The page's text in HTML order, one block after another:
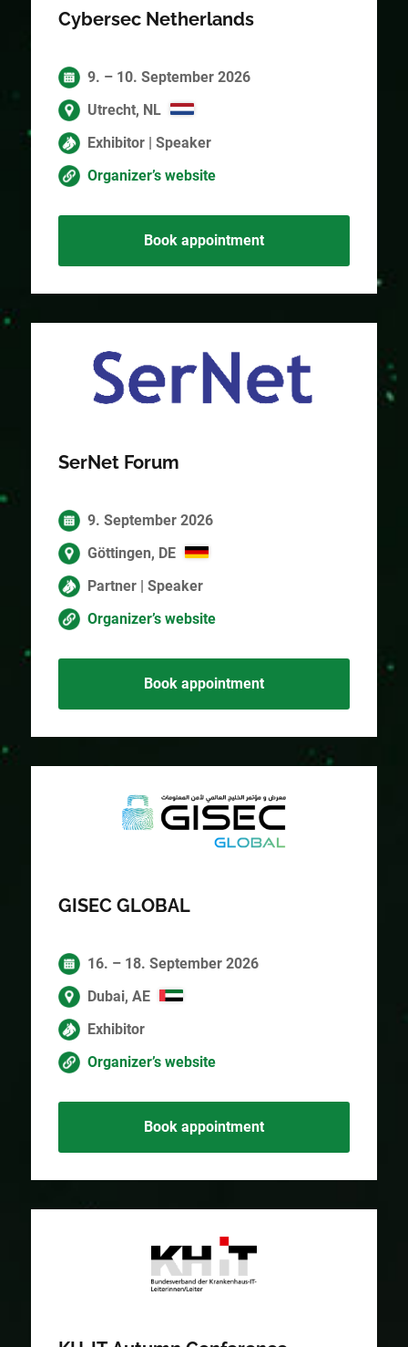
Cybersec Netherlands
9. – 10. September 2026
Utrecht, NL
Exhibitor | Speaker
Organizer’s website
Book appointment
SerNet Forum
9. September 2026
Göttingen, DE
Partner | Speaker
Organizer’s website
Book appointment
GISEC GLOBAL
16. – 18. September 2026
Dubai, AE
Exhibitor
Organizer’s website
Book appointment